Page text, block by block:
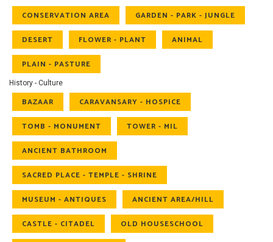
CONSERVATION AREA GARDEN - PARK - JUNGLE
DESERT FLOWER - PLANT ANIMAL
PLAIN - PASTURE
History - Culture
BAZAAR CARAVANSARY - HOSPICE
TOMB - MONUMENT TOWER - MIL
ANCIENT BATHROOM
SACRED PLACE - TEMPLE - SHRINE
MUSEUM - ANTIQUES ANCIENT AREA/HILL
CASTLE - CITADEL OLD HOUSESCHOOL